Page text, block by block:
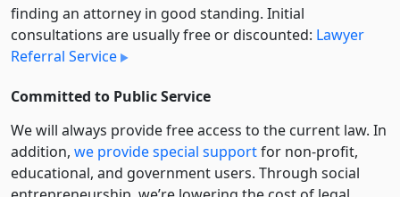
finding an attorney in good standing. Initial
consultations are usually free or discounted: Lawyer
Referral Service
Committed to Public Service
We will always provide free access to the current law. In
addition, we provide special supportfor non-profit,
educational, and government users. Through social